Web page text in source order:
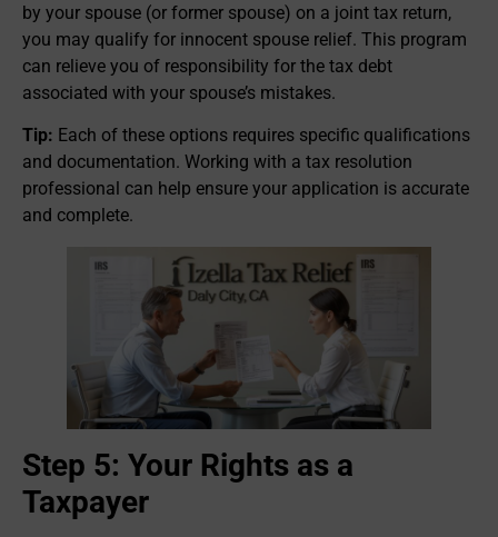
by your spouse (or former spouse) on a joint tax return,
you may qualify for innocent spouse relief. This program
can relieve you of responsibility for the tax debt
associated with your spouse’s mistakes.
Tip: Each of these options requires specific qualifications
and documentation. Working with a tax resolution
professional can help ensure your application is accurate
and complete.
Step 5: Your Rights as a
Taxpayer